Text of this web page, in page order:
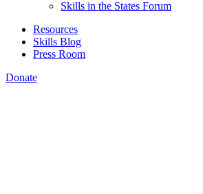
Skills in the States Forum
Resources
Skills Blog
Press Room
Donate